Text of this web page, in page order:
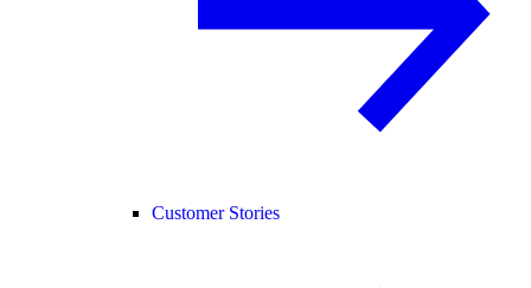
Customer Stories